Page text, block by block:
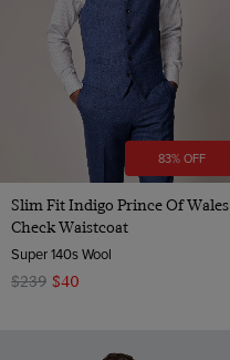
83% OFF
Slim Fit Indigo Prince Of Wales
Check Waistcoat
Super 140s Wool
$239 $40